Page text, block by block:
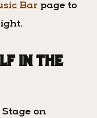
Bar page to
in the
on